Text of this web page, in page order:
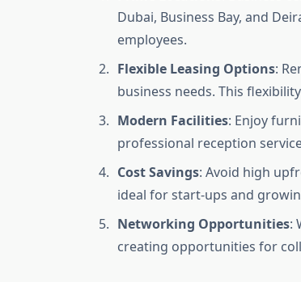
Dubai, Business Bay, and
employees.
Flexible Leasing Options:
business needs. This
Modern Facilities: Enjoy
professional reception
Cost Savings: Avoid high
ideal for start-ups and
Networking Opportunities:
creating opportunities for